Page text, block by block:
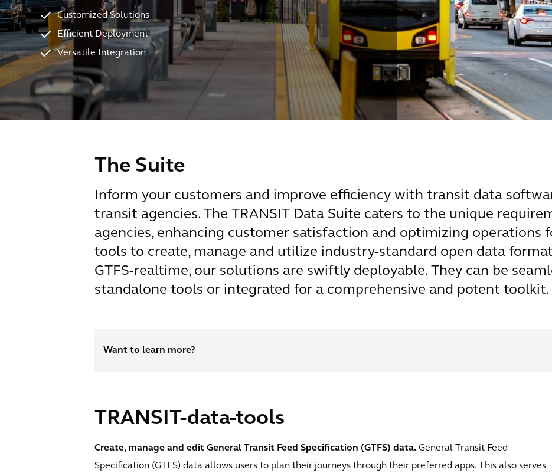
Customized Solutions
Efficient Deployment
Versatile Integration
The Suite
Inform your customers and improve efficiency with transit data
transit agencies. The TRANSIT Data Suite caters to the unique
agencies, enhancing customer satisfaction and optimizing operations
tools to create, manage and utilize industry-standard open data
GTFS-realtime, our solutions are swiftly deployable. They can be
standalone tools or integrated for a comprehensive and potent toolkit.
Want to learn more?
TRANSIT-data-tools
Create, manage and edit General Transit Feed Specification (GTFS) data. General Transit Feed
Specification (GTFS) data allows users to plan their journeys through their preferred apps. This also serves